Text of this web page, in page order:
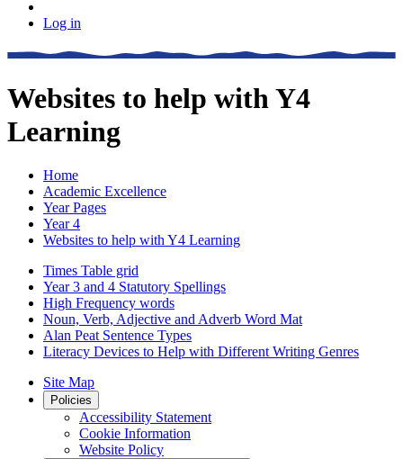
Log in
Websites to help with Y4
Learning
Home
Academic Excellence
Year Pages
Year 4
Websites to help with Y4 Learning
Times Table grid
Year 3 and 4 Statutory Spellings
High Frequency words
Noun, Verb, Adjective and Adverb Word Mat
Alan Peat Sentence Types
Literacy Devices to Help with Different Writing Genres
Site Map
Policies
Accessibility Statement
Cookie Information
Website Policy